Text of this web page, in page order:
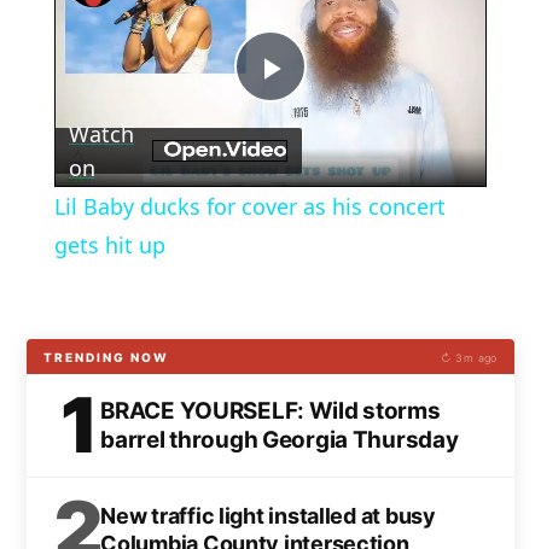
Play
Video
Watch
on
Lil Baby ducks for cover as his concert
gets hit up
TRENDING NOW ↻ 3m ago
1 BRACE YOURSELF: Wild storms
barrel through Georgia Thursday
2New traffic light installed at busy
Columbia County intersection